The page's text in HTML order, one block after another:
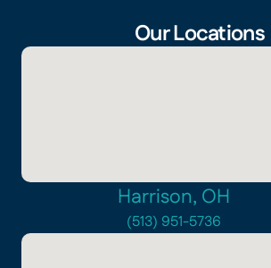
Our Locations
Harrison, OH
(513) 951-5736